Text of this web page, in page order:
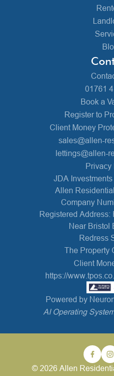
01761
Book a
Register to
Client Money
sales@allen-
lettings@allen-
Privacy
JDA
Allen
Company
Registered Address:
Near Bristol
Redress
The Property
Client
https://
Powered by
AI Operating
© 2026 Allen